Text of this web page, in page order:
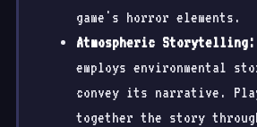
game's horror elements.
Atmospheric Storytelling:
employs environmental
convey its narrative.
together the story